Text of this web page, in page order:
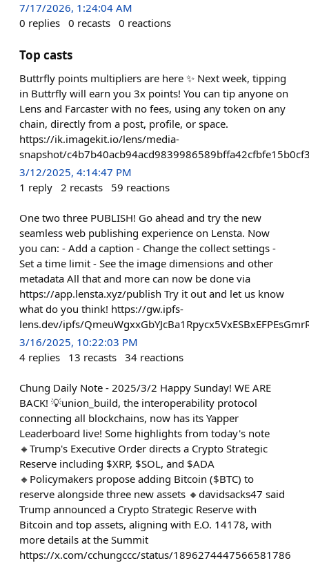
7/17/2026, 1:24:04 AM
0 replies 0 recasts 0 reactions
Top casts
Buttrfly points multipliers are here ✨ Next week, tipping
in Buttrfly will earn you 3x points! You can tip anyone on
Lens and Farcaster with no fees, using any token on any
chain, directly from a post, profile, or space.
https://ik.imagekit.io/lens/media-
snapshot/
3/12/2025, 4:14:47 PM
1 reply 2 recasts 59 reactions
One two three PUBLISH! Go ahead and try the new
seamless web publishing experience on Lensta. Now
you can: - Add a caption - Change the collect settings -
Set a time limit - See the image dimensions and other
metadata All that and more can now be done via
https://app.lensta.xyz/publish Try it out and let us know
what do you think! https://gw.ipfs-
lens.dev/ipfs/
3/16/2025, 10:22:03 PM
4 replies 13 recasts 34 reactions
Chung Daily Note - 2025/3/2 Happy Sunday! WE ARE
BACK! 💡union_build, the interoperability protocol
connecting all blockchains, now has its Yapper
Leaderboard live! Some highlights from today's note
🔸Trump's Executive Order directs a Crypto Strategic
Reserve including $XRP, $SOL, and $ADA
🔸Policymakers propose adding Bitcoin ($BTC) to
reserve alongside three new assets 🔸davidsacks47 said
Trump announced a Crypto Strategic Reserve with
Bitcoin and top assets, aligning with E.O. 14178, with
more details at the Summit
https://x.com/cchungccc/status/1896274447566581786